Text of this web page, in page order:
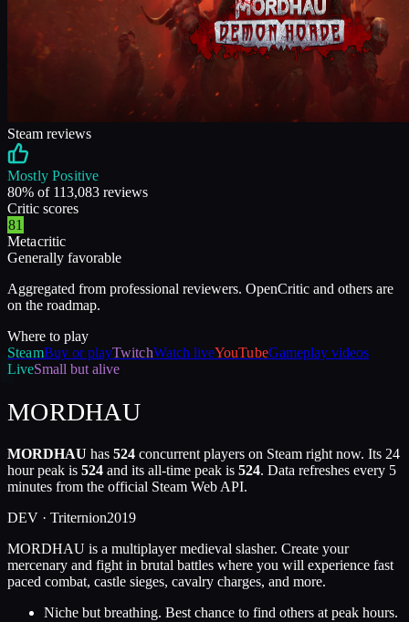
Steam reviews
Mostly Positive
80% of 113,083 reviews
Critic scores
81
Metacritic
Generally favorable
Aggregated from professional reviewers. OpenCritic and others are
on the roadmap.
Where to play
SteamBuy or playTwitchWatch liveYouTubeGameplay videos
LiveSmall but alive
MORDHAU
MORDHAU has 524 concurrent players on Steam right now. Its 24
hour peak is 524 and its all-time peak is 524. Data refreshes every 5
minutes from the official Steam Web API.
DEV · Triternion2019
MORDHAU is a multiplayer medieval slasher. Create your
mercenary and fight in brutal battles where you will experience fast
paced combat, castle sieges, cavalry charges, and more.
Niche but breathing. Best chance to find others at peak hours.